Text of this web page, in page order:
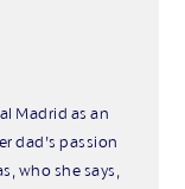
Madrid as an
dad’s passion
who she says,